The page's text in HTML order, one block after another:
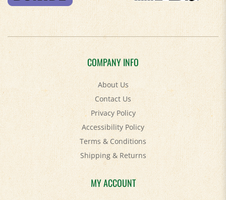
COMPANY INFO
About Us
Contact Us
Privacy Policy
Accessibility Policy
Terms & Conditions
Shipping&Returns
MY ACCOUNT